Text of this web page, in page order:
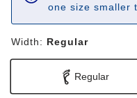
one size smaller
Width: Regular
Regular